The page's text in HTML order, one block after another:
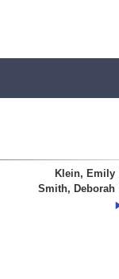
Klein, Emily
Smith, Deborah